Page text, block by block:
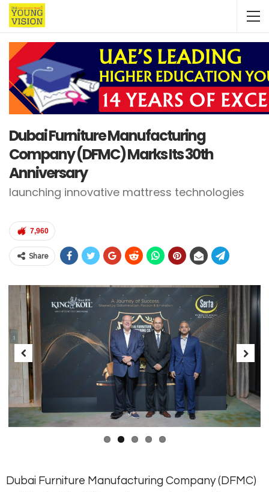
Dubai Furniture Manufacturing
Company (DFMC) Marks Its 30th
Anniversary
launching innovative mattress technologies
7,960
Share
Previous Next
Dubai Furniture Manufacturing Company (DFMC)